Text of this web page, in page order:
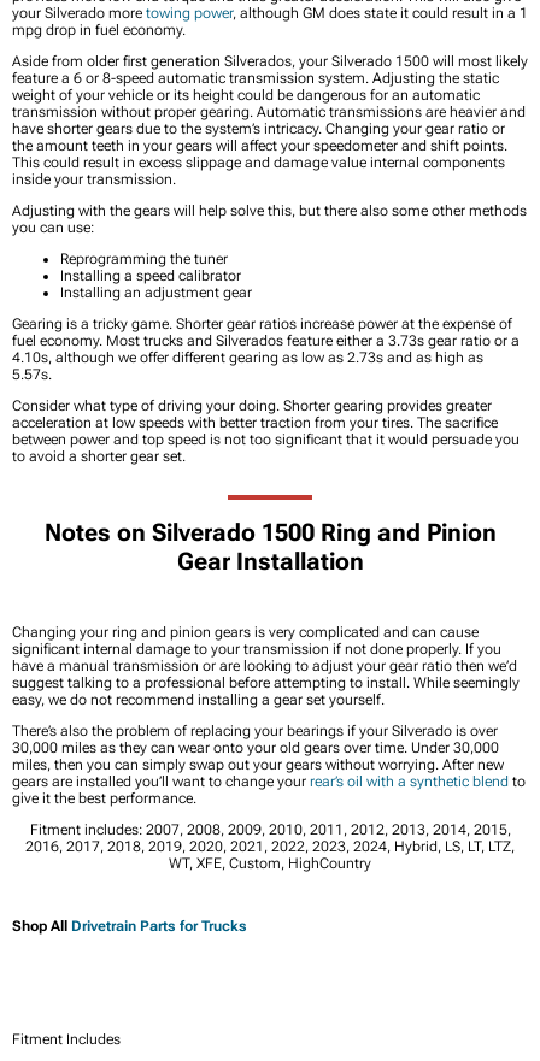
your Silverado more towing power, although GM does state it could result in a 1
mpg drop in fuel economy.
Aside from older first generation Silverados, your Silverado 1500 will most likely
feature a 6 or 8-speed automatic transmission system. Adjusting the static
weight of your vehicle or its height could be dangerous for an automatic
transmission without proper gearing. Automatic transmissions are heavier and
have shorter gears due to the system’s intricacy. Changing your gear ratio or
the amount teeth in your gears will affect your speedometer and shift points.
This could result in excess slippage and damage value internal components
inside your transmission.
Adjusting with the gears will help solve this, but there also some other methods
you can use:
Reprogramming the tuner
Installing a speed calibrator
Installing an adjustment gear
Gearing is a tricky game. Shorter gear ratios increase power at the expense of
fuel economy. Most trucks and Silverados feature either a 3.73s gear ratio or a
4.10s, although we offer different gearing as low as 2.73s and as high as
5.57s.
Consider what type of driving your doing. Shorter gearing provides greater
acceleration at low speeds with better traction from your tires. The sacrifice
between power and top speed is not too significant that it would persuade you
to avoid a shorter gear set.
Notes on Silverado 1500 Ring and Pinion
Gear Installation
Changing your ring and pinion gears is very complicated and can cause
significant internal damage to your transmission if not done properly. If you
have a manual transmission or are looking to adjust your gear ratio then we’d
suggest talking to a professional before attempting to install. While seemingly
easy, we do not recommend installing a gear set yourself.
There’s also the problem of replacing your bearings if your Silverado is over
30,000 miles as they can wear onto your old gears over time. Under 30,000
miles, then you can simply swap out your gears without worrying. After new
gears are installed you’ll want to change your rear’s oil with a synthetic blend to
give it the best performance.
Fitment includes: 2007, 2008, 2009, 2010, 2011, 2012, 2013, 2014, 2015,
2016, 2017, 2018, 2019, 2020, 2021, 2022, 2023, 2024, Hybrid, LS, LT, LTZ,
WT, XFE, Custom, HighCountry
Shop All Drivetrain Parts for Trucks
Fitment Includes